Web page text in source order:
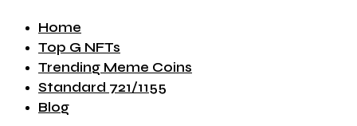
Home
Top G NFTs
Trending Meme Coins
Standard 721/1155
Blog